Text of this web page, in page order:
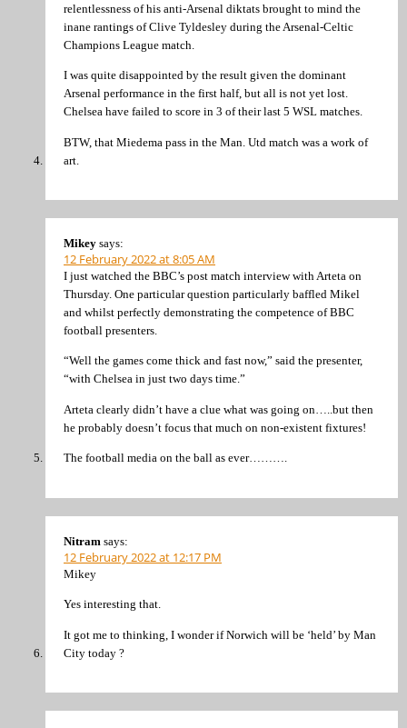
relentlessness of his anti-Arsenal diktats brought to mind the
inane rantings of Clive Tyldesley during the Arsenal-Celtic
Champions League match.
I was quite disappointed by the result given the dominant
Arsenal performance in the first half, but all is not yet lost.
Chelsea have failed to score in 3 of their last 5 WSL matches.
BTW, that Miedema pass in the Man. Utd match was a work of
art.
Mikey says:
12 February 2022 at 8:05 AM
I just watched the BBC’s post match interview with Arteta on
Thursday. One particular question particularly baffled Mikel
and whilst perfectly demonstrating the competence of BBC
football presenters.
“Well the games come thick and fast now,” said the presenter,
“with Chelsea in just two days time.”
Arteta clearly didn’t have a clue what was going on…..but then
he probably doesn’t focus that much on non-existent fixtures!
The football media on the ball as ever……….
Nitram says:
12 February 2022 at 12:17 PM
Mikey
Yes interesting that.
It got me to thinking, I wonder if Norwich will be ‘held’ by Man
City today ?